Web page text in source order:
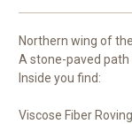
Northern wing of
A stone-paved path
Inside you find:
Viscose Fiber Roving